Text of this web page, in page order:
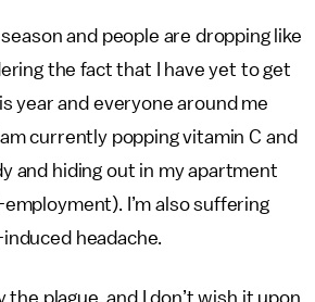
and people are dropping like
the fact that I have yet to get
year and everyone around me
currently popping vitamin C and
and hiding out in my apartment
I’m also suffering
headache.
the plague, and I don’t wish it upon